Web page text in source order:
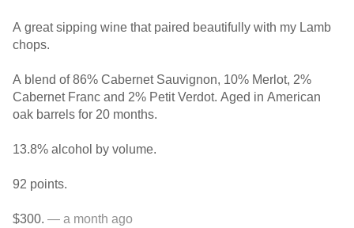
A great sipping wine that paired beautifully with my Lamb
chops.
A blend of 86% Cabernet Sauvignon, 10% Merlot, 2%
Cabernet Franc and 2% Petit Verdot. Aged in American
oak barrels for 20 months.
13.8% alcohol by volume.
92 points.
$300. — a month ago